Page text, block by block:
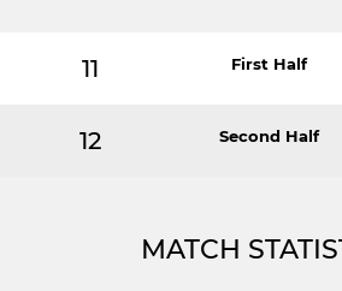
11 First Half
12 Second Half
MATCH